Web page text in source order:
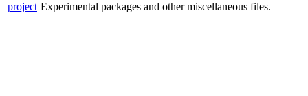
project Experimental packages and other miscellaneous files.